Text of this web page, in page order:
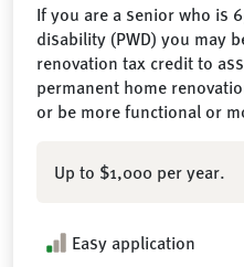
If you are a senior who is
disability (PWD) you may
renovation tax credit to
permanent home
or be more functional or
Up to $1,000 per year.
Easy application